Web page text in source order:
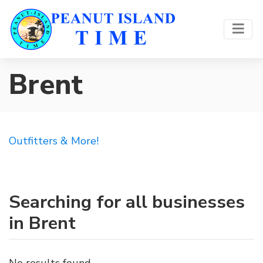
Brent
Outfitters & More!
Searching for all businesses
in Brent